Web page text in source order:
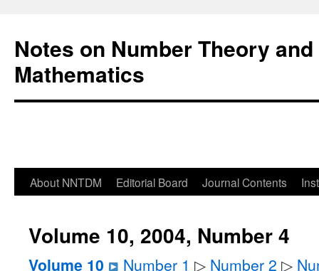
Notes on Number Theory
Mathematics
About NNTDM Editorial Board Journal Contents
Volume 10, 2004, Number 4
Volume 10 Number 1 ▷ Number 2 ▷